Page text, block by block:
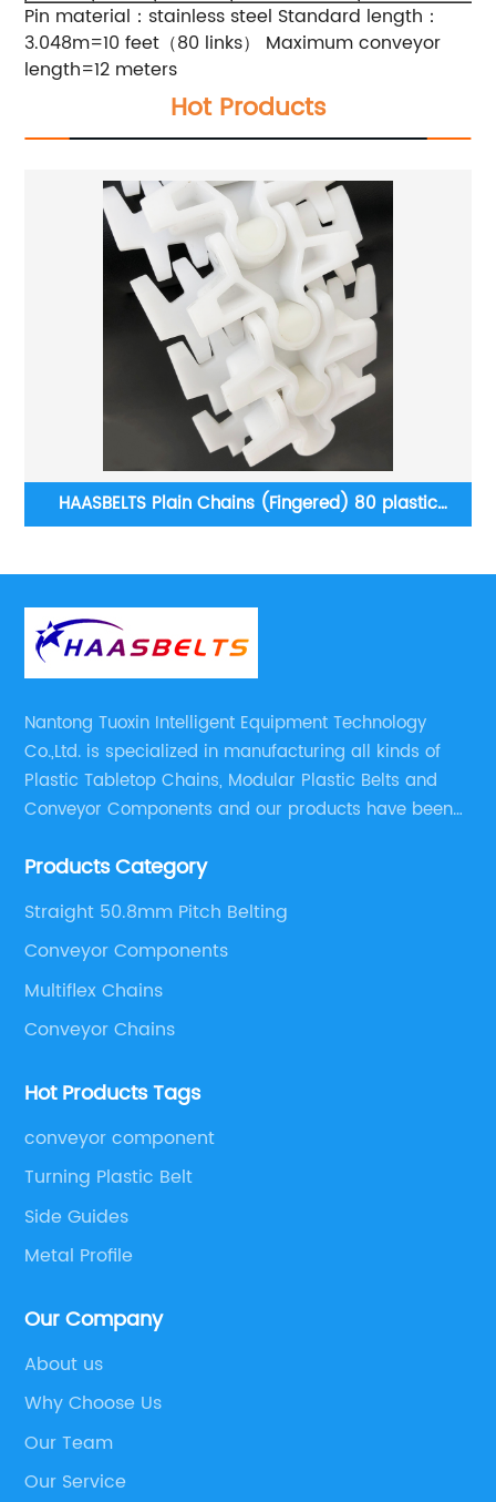
Pin material：stainless steel Standard length：
3.048m=10 feet（80 links）
Maximum conveyor
length=12 meters
Hot Products
HAASBELTS Plain Chains (Fingered) 80 plastic
Nantong Tuoxin Intelligent Equipment Technology
Co.,Ltd. is specialized in manufacturing all kinds of
Plastic Tabletop Chains, Modular Plastic Belts and
Conveyor Components and our products have been
engineers,we can meet your demand with specific
Products Category
Straight 50.8mm Pitch Belting
Conveyor Components
Multiflex Chains
Conveyor Chains
Hot Products Tags
conveyor component
Turning Plastic Belt
Side Guides
Metal Profile
Our Company
About us
Why Choose Us
Our Team
Our Service